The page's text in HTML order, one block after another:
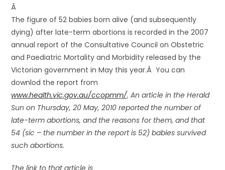
Â
The figure of 52 babies born alive (and subsequently
dying) after late-term abortions is recorded in the 2007
annual report of the Consultative Council on Obstetric
and Paediatric Mortality and Morbidity released by the
Victorian government in May this year.Â You can
downlod the report from
www.health.vic.gov.au/ccopmm/. An article in the Herald
Sun on Thursday, 20 May, 2010 reported the number of
late-term abortions, and the reasons for them, and that
54 (sic – the number in the report is 52) babies survived
such abortions.
The link to that article is